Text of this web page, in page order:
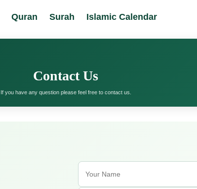
Quran Surah Islamic Calendar
Contact Us
If you have any question please feel free to contact us.